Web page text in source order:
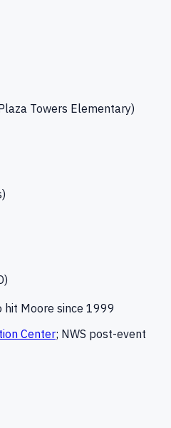
Towers Elementary)
hit Moore since 1999
Center; NWS post-event